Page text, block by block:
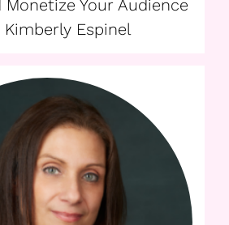
Monetize Your Audience
Espinel